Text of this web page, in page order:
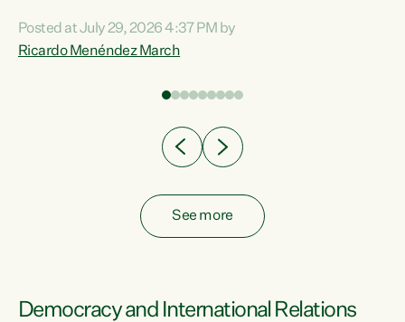
Condition, Injury or Disability) have a psychiatric or
psychological condition. “This Government is making it
Posted at July 29, 2026 4:37 PM by
Ricardo Menéndez March
See more
Democracy and International Relations